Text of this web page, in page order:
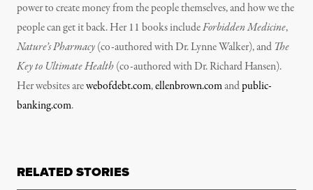
power to create money from the people themselves, and how we the
people can get it back. Her 11 books includeForbidden Medicine,
Nature’s Pharmacy(co-authored with Dr. Lynne Walker), and The
Key to Ultimate Health(co-authored with Dr. Richard Hansen).
Her websites arewebofdebt.com,ellenbrown.comandpublic-
banking.com.
RELATED STORIES